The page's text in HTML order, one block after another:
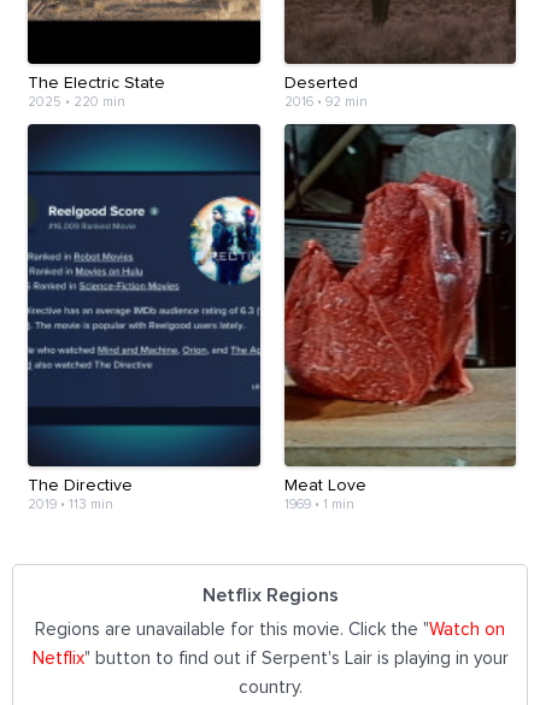
The Electric State
2025 • 220 min
Deserted
2016• 92 min
The Directive
2019 • 113 min
Meat Love
1969• 1 min
Netflix Regions
Regions are unavailable for this movie. Click the "Watch on
Netflix" button to find out if Serpent's Lair is playing in your
country.